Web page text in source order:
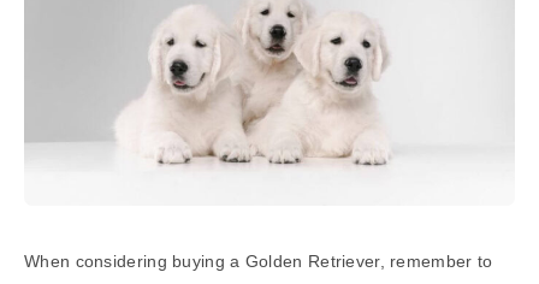
When considering buying a Golden Retriever, remember to